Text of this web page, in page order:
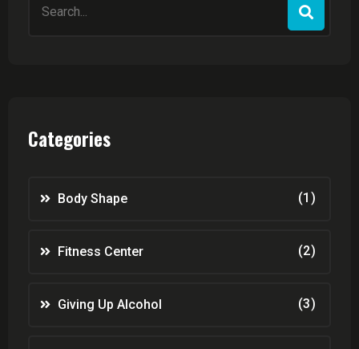
for:
Categories
Body Shape (1)
Fitness Center (2)
Giving Up Alcohol (3)